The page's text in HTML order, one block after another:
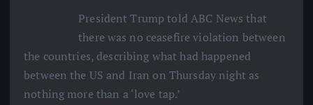
President Trump told ABC News that
there was no ceasefire violation between
the countries, describing what had happened
between the US and Iran on Thursday night as
nothing more than a ‘love tap.’